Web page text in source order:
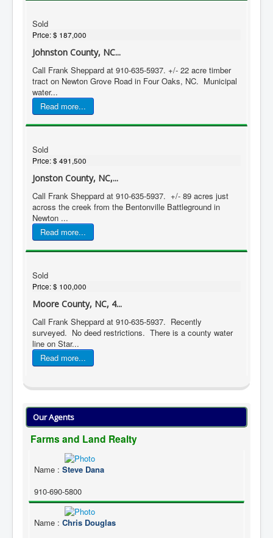
Sold
Price:$ 187,000
Johnston County, NC...
Call Frank Sheppard at 910-635-5937. +/- 22 acre timber
tract on Newton Grove Road in Four Oaks, NC. Municipal
water...
Read more...
Sold
Price:$ 491,500
Jonston County, NC,...
Call Frank Sheppard at 910-635-5937. +/- 89 acres just
across the creek from the Bentonville Battleground in
Newton ...
Read more...
Sold
Price:$ 100,000
Moore County, NC, 4...
Call Frank Sheppard at 910-635-5937. Recently
surveyed. No deed restrictions. There is a county water
line on Star...
Read more...
Our Agents
Farms and Land Realty
Name : Steve Dana
910-690-5800
Name : Chris Douglas